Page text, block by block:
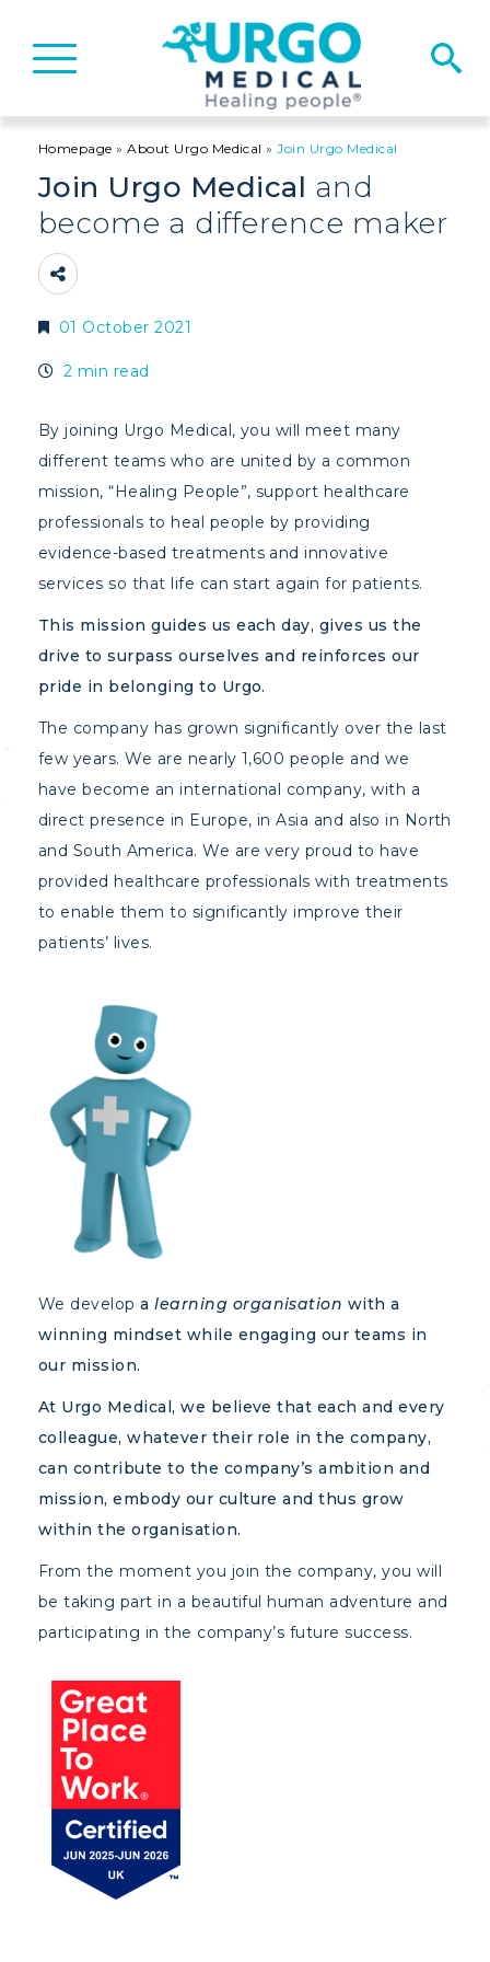
Basculer
la
Homepage »About Urgo Medical »Join Urgo Medical
Join Urgo Medical and
become a difference maker
01 October 2021
2 min read
By joining Urgo Medical, you will meet many
different teams who are united by a common
mission, “Healing People”, support healthcare
professionals to heal people by providing
evidence-based treatments and innovative
services so that life can start again for patients.
This mission guides us each day, gives us the
drive to surpass ourselves and reinforces our
pride in belonging to Urgo.
The company has grown significantly over the last
few years. We are nearly 1,600 people and we
have become an international company, with a
direct presence in Europe, in Asia and also in North
and South America. We are very proud to have
provided healthcare professionals with treatments
to enable them to significantly improve their
patients’ lives.
We develop a learning organisation with a
winning mindset while engaging our teams in
our mission.
At Urgo Medical, we believe that each and every
colleague, whatever their role in the company,
can contribute to the company’s ambition and
mission, embody our culture and thus grow
within the organisation.
From the moment you join the company, you will
be taking part in a beautiful human adventure and
participating in the company’s future success.